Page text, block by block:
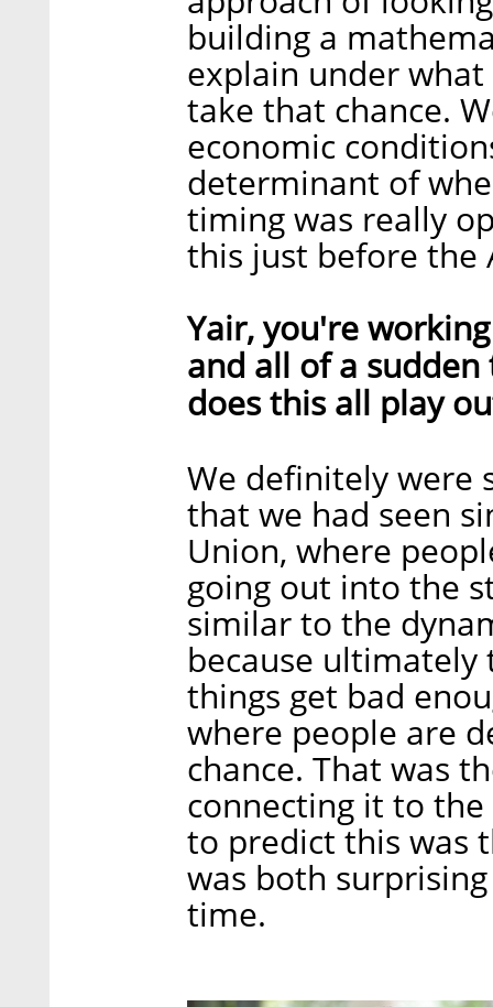
building a
explain under
take that chance.
economic
determinant of
timing was really
this just before the
Yair, you're
and all of a sudden
does this all play
We definitely were
that we had seen
Union, where
going out into the
similar to the
because ultimately
things get bad
where people are
chance. That was
connecting it to
to predict this was
was both
time.